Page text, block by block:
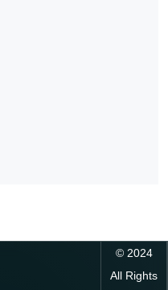
© 2024
All Rights